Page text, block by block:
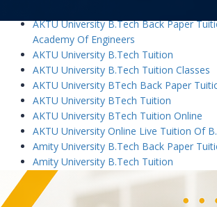
AKTU University B.Tech Back Paper
Academy Of Engineers
AKTU University B.Tech Tuition
AKTU University B.Tech Tuition Classes
AKTU University BTech Back Paper
AKTU University BTech Tuition
AKTU University BTech Tuition Online
AKTU University Online Live Tuition Of
Amity University B.Tech Back Paper
Amity University B.Tech Tuition
Amity University B.Tech Tuition Classes
Amity University B.Tech Tuition In